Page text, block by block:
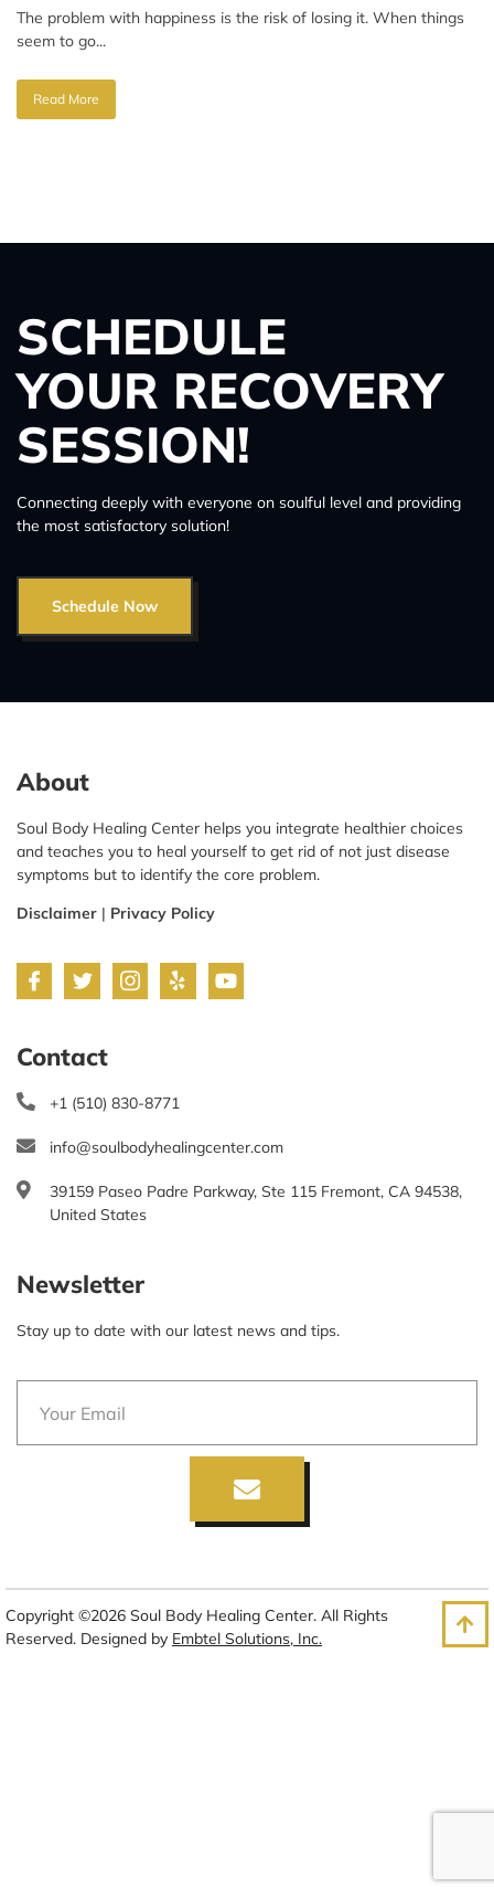
The problem with happiness is the risk of losing it. When things
seem to go...
Read More
SCHEDULE
YOUR RECOVERY
SESSION!
Connecting deeply with everyone on soulful level and providing
the most satisfactory solution!
Schedule Now
About
Soul Body Healing Center helps you integrate healthier choices
and teaches you to heal yourself to get rid of not just disease
symptoms but to identify the core problem.
Disclaimer | Privacy Policy
Contact
+1 (510) 830-8771
info@soulbodyhealingcenter.com
39159 Paseo Padre Parkway, Ste 115 Fremont, CA 94538,
United States
Newsletter
Stay up to date with our latest news and tips.
Copyright ©2026 Soul Body Healing Center. All Rights
Reserved. Designed by Embtel Solutions, Inc.